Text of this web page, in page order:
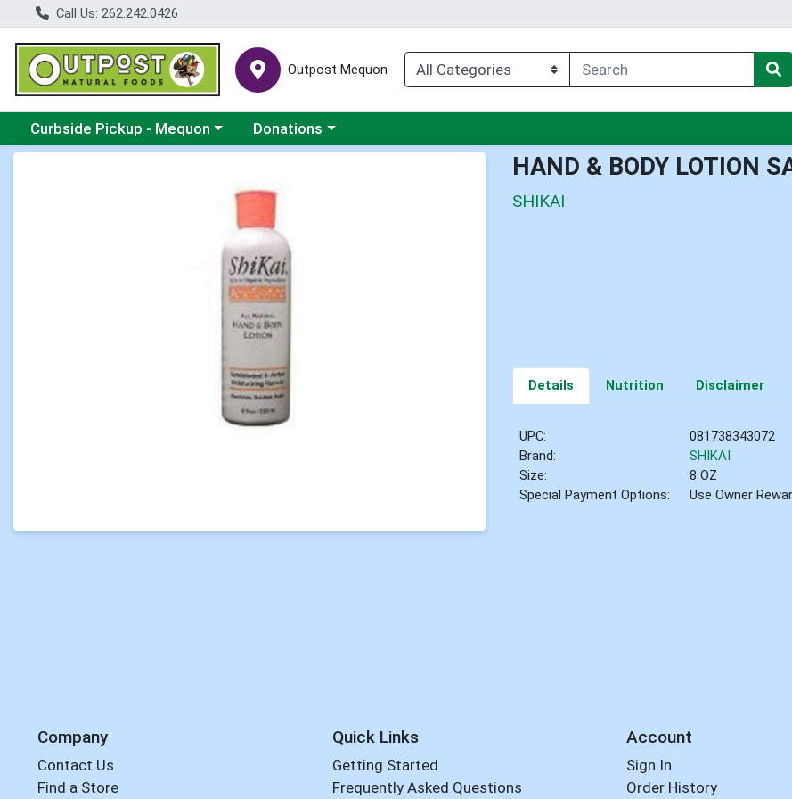
Call Us: 262.242.0426
Outpost Mequon
Choose a category menu
Curbside Pickup - Mequon Choose a category menu
Donations
HAND & BODY LOTION
SHIKAI
Details Nutrition Disclaimer
UPC:
081738343072
Brand:
SHIKAI
Size:
8 OZ
Special Payment Options:
Use Owner
Company
Contact Us
Find a Store
Quick Links
Getting Started
Frequently Asked Questions
Account
Sign In
Order History